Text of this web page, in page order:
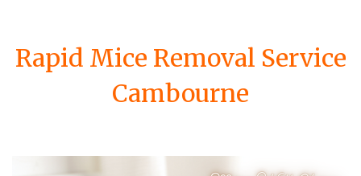
Rapid Mice Removal Service
Cambourne